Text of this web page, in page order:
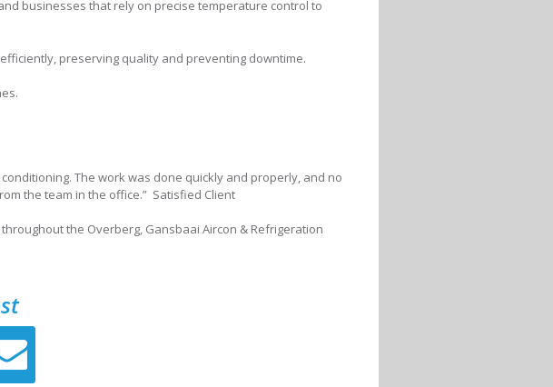
businesses that rely on precise temperature control to
preserving quality and preventing downtime.
The work was done quickly and properly, and no
the team in the office.” Satisfied Client
the Overberg, Gansbaai Aircon & Refrigeration